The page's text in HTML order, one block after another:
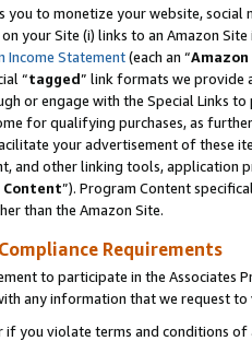
you to monetize your website,
your Site (i) links to an Amazon
Income Statement(each an “
“tagged” link formats we provide
or engage with the Special Links
for qualifying purchases, as
your advertisement of these
and other linking tools, application
Content”). Program Content
than the Amazon Site.
Requirements
to participate in the Associates
any information that we request
you violate terms and conditions